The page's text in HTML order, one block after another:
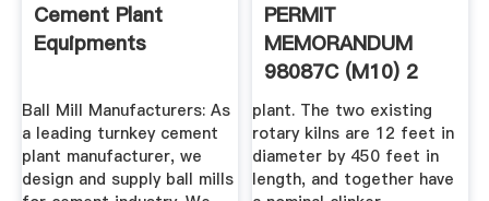
Cement Plant
Equipments
Ball Mill Manufacturers: As
a leading turnkey cement
plant manufacturer, we
design and supply ball mills
PERMIT
MEMORANDUM
98087C (M10) 2
plant. The two existing
rotary kilns are 12 feet in
diameter by 450 feet in
length, and together have